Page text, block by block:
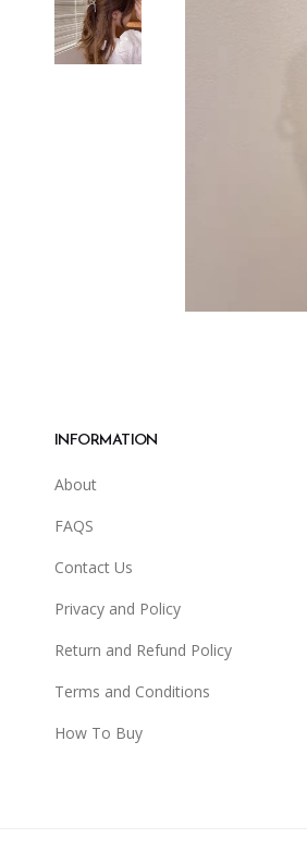
INFORMATION
About
FAQS
Contact Us
Privacy and Policy
Return and Refund Policy
Terms and Conditions
How To Buy